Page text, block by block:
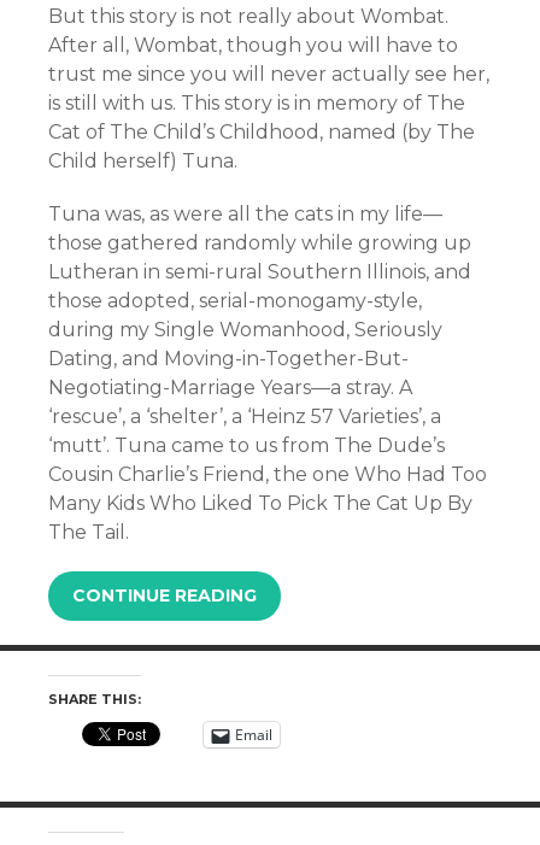
But this story is not really about Wombat.
After all, Wombat, though you will have to
trust me since you will never actually see her,
is still with us. This story is in memory of The
Cat of The Child’s Childhood, named (by The
Child herself) Tuna.
Tuna was, as were all the cats in my life—
those gathered randomly while growing up
Lutheran in semi-rural Southern Illinois, and
those adopted, serial-monogamy-style,
during my Single Womanhood, Seriously
Dating, and Moving-in-Together-But-
Negotiating-Marriage Years—a stray. A
‘rescue’, a ‘shelter’, a ‘Heinz 57 Varieties’, a
‘mutt’. Tuna came to us from The Dude’s
Cousin Charlie’s Friend, the one Who Had Too
Many Kids Who Liked To Pick The Cat Up By
The Tail.
CONTINUE READING
SHARE THIS:
Email